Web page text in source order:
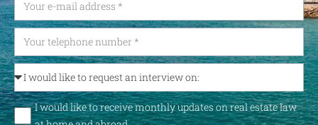
I would like to receive monthly updates on real estate law